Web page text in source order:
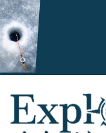
Skip
to
content